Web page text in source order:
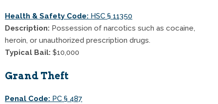
Health & Safety Code: HSC § 11350
Description: Possession of narcotics such as cocaine,
heroin, or unauthorized prescription drugs.
Typical Bail: $10,000
Grand Theft
Penal Code: PC § 487